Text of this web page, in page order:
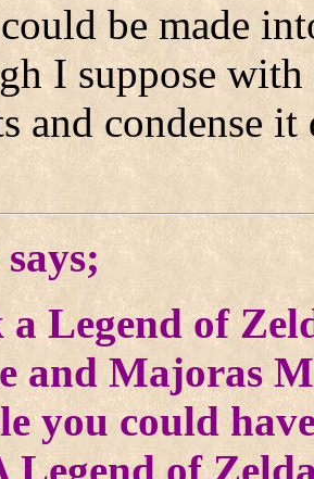
be made
I suppose
and condense
Legend of
and Majoras
you could